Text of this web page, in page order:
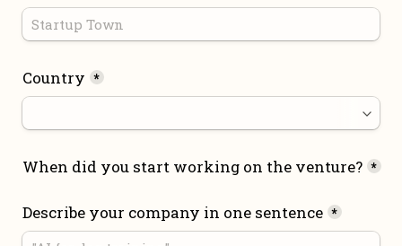
Country *
When did you start working on the venture? *
Describe your company in one sentence *